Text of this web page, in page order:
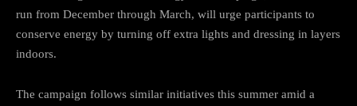
run from December through March, will urge participants to
conserve energy by turning off extra lights and dressing in layers
indoors.
The campaign follows similar initiatives this summer amid a